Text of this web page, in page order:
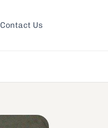
Contact Us